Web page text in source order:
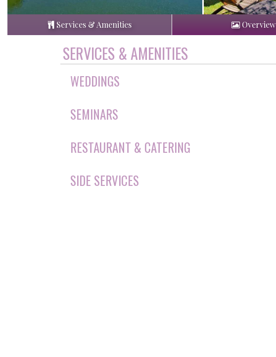
Services & Amenities Overview
SERVICES & AMENITIES
WEDDINGS
SEMINARS
RESTAURANT & CATERING
SIDE SERVICES